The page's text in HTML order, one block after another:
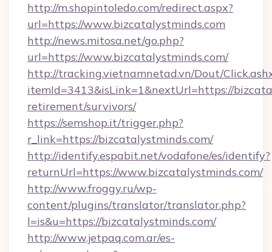
http://m.shopintoledo.com/redirect.aspx?
url=https://www.bizcatalystminds.com
http://news.mitosa.net/go.php?
url=https://www.bizcatalystminds.com/
http://tracking.vietnamnetad.vn/Dout/
itemId=3413&isLink=1&nextUrl=https://
retirement/survivors/
https://semshop.it/trigger.php?
r_link=https://bizcatalystminds.com/
http://identify.espabit.net/vodafone/es/identify?
returnUrl=https://www.bizcatalystminds.com/
http://www.froggy.ru/wp-
content/plugins/translator/translator.php?
l=is&u=https://bizcatalystminds.com/
http://www.jetpaq.com.ar/es-